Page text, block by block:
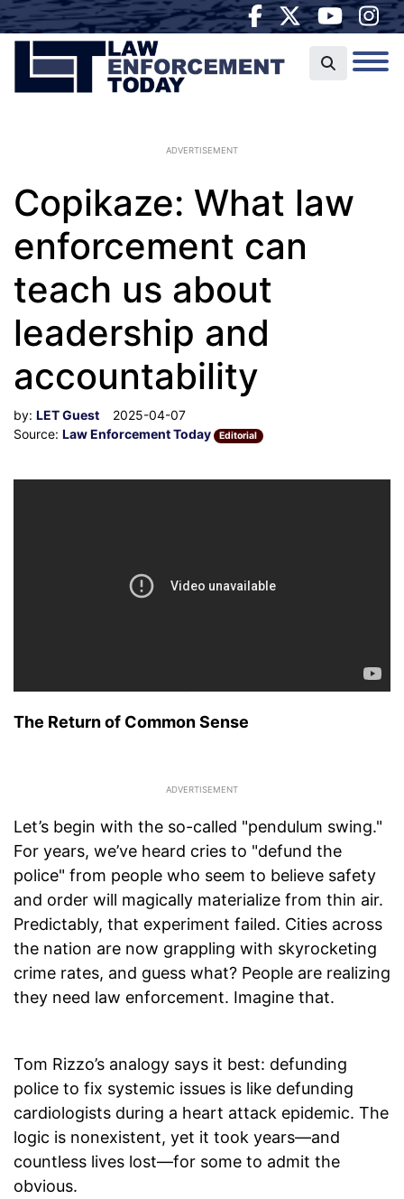
ADVERTISEMENT
Copikaze: What law
enforcement can
teach us about
leadership and
accountability
by: LET Guest
2025-04-07
Source: Law Enforcement Today Editorial
The Return of Common Sense
Let’s begin with the so-called "pendulum swing."
For years, we’ve heard cries to "defund the
police" from people who seem to believe safety
and order will magically materialize from thin air.
Predictably, that experiment failed. Cities across
the nation are now grappling with skyrocketing
crime rates, and guess what? People are realizing
they need law enforcement. Imagine that.
Tom Rizzo’s analogy says it best: defunding
police to fix systemic issues is like defunding
cardiologists during a heart attack epidemic. The
logic is nonexistent, yet it took years—and
countless lives lost—for some to admit the
obvious.